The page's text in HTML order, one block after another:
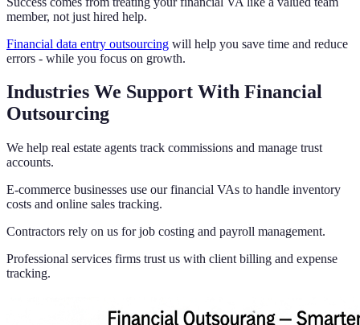
member, not just hired help.
Financial data entry outsourcing will help you save time and reduce
errors - while you focus on growth.
Industries We Support With Financial
Outsourcing
We help real estate agents track commissions and manage trust
accounts.
E-commerce businesses use our financial VAs to handle inventory
costs and online sales tracking.
Contractors rely on us for job costing and payroll management.
Professional services firms trust us with client billing and expense
tracking.